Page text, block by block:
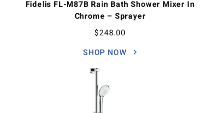
Fidelis FL-M87B Rain Bath Shower Mixer In
Chrome – Sprayer
$248.00
SHOP NOW